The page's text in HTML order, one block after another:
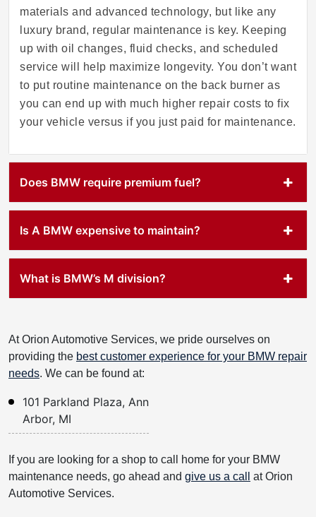
materials and advanced technology, but like any
luxury brand, regular maintenance is key. Keeping
up with oil changes, fluid checks, and scheduled
service will help maximize longevity. You don’t want
to put routine maintenance on the back burner as
you can end up with much higher repair costs to fix
your vehicle versus if you just paid for maintenance.
Does BMW require premium fuel?
Is A BMW expensive to maintain?
What is BMW’s M division?
At Orion Automotive Services, we pride ourselves on
providing the best customer experience for your BMW repair
needs. We can be found at:
101 Parkland Plaza, Ann
Arbor, MI
If you are looking for a shop to call home for your BMW
maintenance needs, go ahead and give us a call
at Orion
Automotive Services.